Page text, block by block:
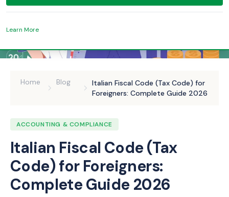
Home Blog
Italian Fiscal Code (Tax Code) for
Foreigners: Complete Guide 2026
ACCOUNTING & COMPLIANCE
Italian Fiscal Code (Tax
Code) for Foreigners:
Complete Guide 2026
Learn More